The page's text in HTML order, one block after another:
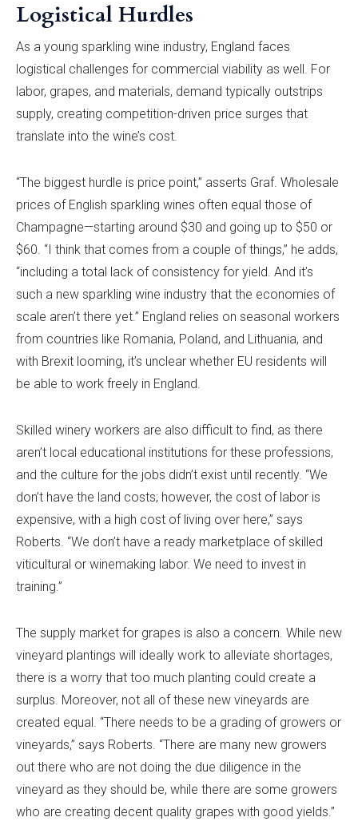
Logistical Hurdles
As a young sparkling wine industry, England faces
logistical challenges for commercial viability as well. For
labor, grapes, and materials, demand typically outstrips
supply, creating competition-driven price surges that
translate into the wine’s cost.
“The biggest hurdle is price point,” asserts Graf. Wholesale
prices of English sparkling wines often equal those of
Champagne—starting around $30 and going up to $50 or
$60. “I think that comes from a couple of things,” he adds,
“including a total lack of consistency for yield. And it’s
such a new sparkling wine industry that the economies of
scale aren’t there yet.” England relies on seasonal workers
from countries like Romania, Poland, and Lithuania, and
with Brexit looming, it’s unclear whether EU residents will
be able to work freely in England.
Skilled winery workers are also difficult to find, as there
aren’t local educational institutions for these professions,
and the culture for the jobs didn’t exist until recently. “We
don’t have the land costs; however, the cost of labor is
expensive, with a high cost of living over here,” says
Roberts. “We don’t have a ready marketplace of skilled
viticultural or winemaking labor. We need to invest in
training.”
The supply market for grapes is also a concern. While new
vineyard plantings will ideally work to alleviate shortages,
there is a worry that too much planting could create a
surplus. Moreover, not all of these new vineyards are
created equal. “There needs to be a grading of growers or
vineyards,” says Roberts. “There are many new growers
out there who are not doing the due diligence in the
vineyard as they should be, while there are some growers
who are creating decent quality grapes with good yields.”